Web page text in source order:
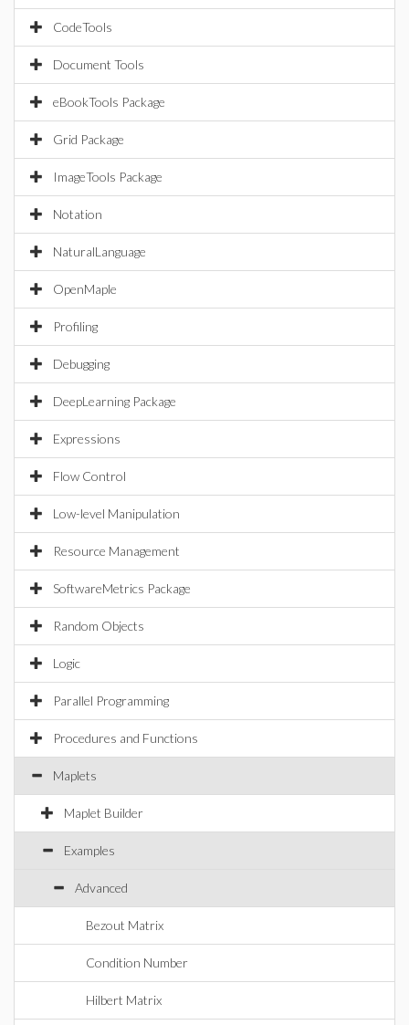
CodeTools
Document Tools
eBookTools Package
Grid Package
ImageTools Package
Notation
NaturalLanguage
OpenMaple
Profiling
Debugging
DeepLearning Package
Expressions
Flow Control
Low-level Manipulation
Resource Management
SoftwareMetrics Package
Random Objects
Logic
Parallel Programming
Procedures and Functions
Maplets
Maplet Builder
Examples
Advanced
Bezout Matrix
Condition Number
Hilbert Matrix